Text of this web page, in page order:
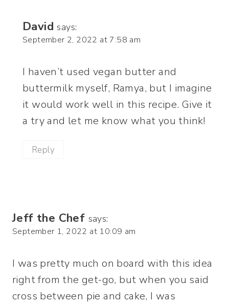
David says:
September 2, 2022 at 7:58 am
I haven’t used vegan butter and
buttermilk myself, Ramya, but I imagine
it would work well in this recipe. Give it
a try and let me know what you think!
Reply
Jeff the Chef says:
September 1, 2022 at 10:09 am
I was pretty much on board with this idea
right from the get-go, but when you said
cross between pie and cake, I was